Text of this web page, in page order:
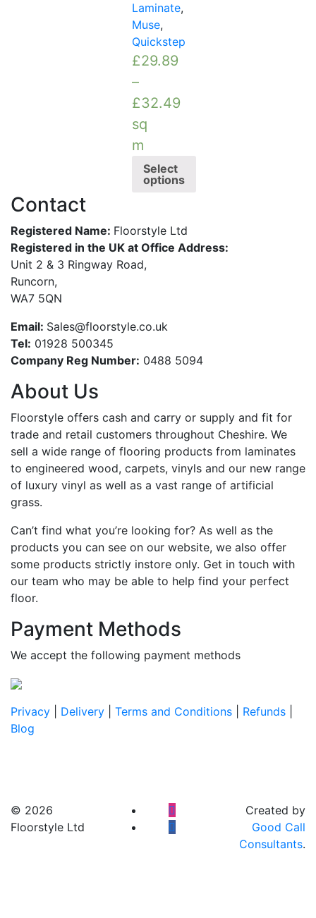
Laminate,
Muse,
Quickstep
£29.89
–
£32.49
sq
m
Select
options
Contact
Registered Name: Floorstyle Ltd
Registered in the UK at Office Address:
Unit 2 & 3 Ringway Road,
Runcorn,
WA7 5QN
Email: Sales@floorstyle.co.uk
Tel: 01928 500345
Company Reg Number: 0488 5094
About Us
Floorstyle offers cash and carry or supply and fit for
trade and retail customers throughout Cheshire. We
sell a wide range of flooring products from laminates
to engineered wood, carpets, vinyls and our new range
of luxury vinyl as well as a vast range of artificial
grass.
Can’t find what you’re looking for? As well as the
products you can see on our website, we also offer
some products strictly instore only. Get in touch with
our team who may be able to help find your perfect
floor.
Payment Methods
We accept the following payment methods
Privacy Delivery Terms and Conditions Refunds
Blog
© 2026
Floorstyle Ltd
Created by
Good Call
Consultants.